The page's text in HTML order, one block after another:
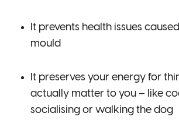
It prevents health issues
mould
It preserves your energy for
actually matter to you – like
socialising or walking the dog